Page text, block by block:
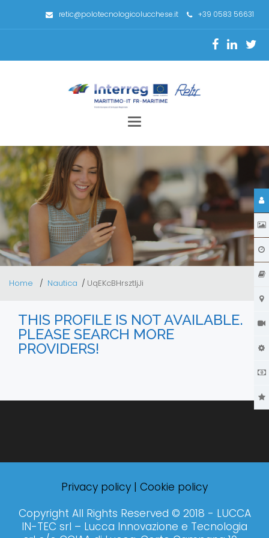
retic@polotecnologicolucchese.it +39 0583 56631
Toggle
Home Nautica UqEKcBHrsztIjJi
THIS PROFILE IS NOT AVAILABLE.
PLEASE SEARCH MORE
PROVIDERS!
Privacy policy | Cookie policy
Copyright All Rights Reserved © 2018 - LUCCA
IN-TEC srl – Lucca Innovazione e Tecnologia